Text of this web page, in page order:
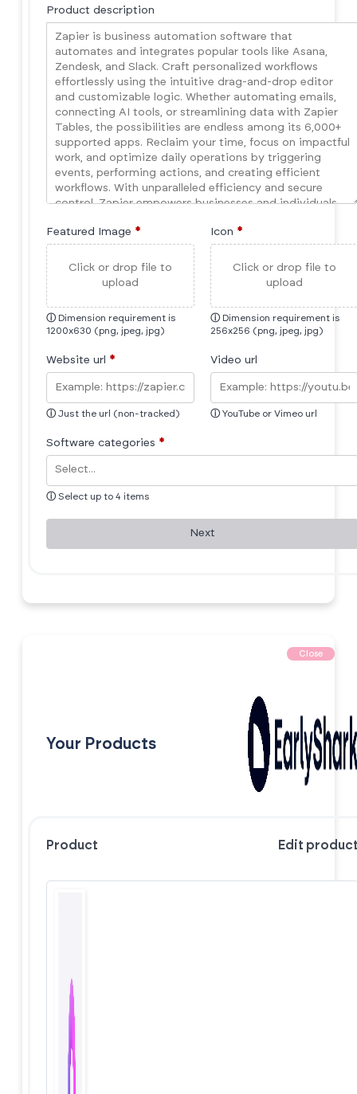
Product description
Featured Image *
Click or drop file to
upload
ⓘ Dimension requirement is
1200x630 (png, jpeg, jpg)
Icon *
Click or drop file to
upload
ⓘ Dimension requirement is
256x256 (png, jpeg, jpg)
Website url *
ⓘ Just the url (non-tracked)
Video url
ⓘ YouTube or Vimeo url
Software categories *
ⓘ Select up to 4 items
Next
Close
Your Products
Product Edit